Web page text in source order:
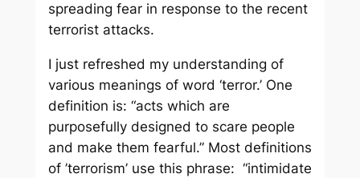
spreading fear in response to the recent
terrorist attacks.
I just refreshed my understanding of
various meanings of word ‘terror.’ One
definition is: “acts which are
purposefully designed to scare people
and make them fearful.” Most definitions
of ’terrorism’ use this phrase: “intimidate